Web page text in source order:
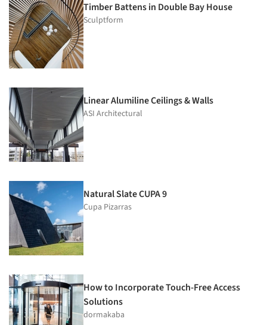
Timber Battens in Double Bay House
Sculptform
Linear Alumiline Ceilings & Walls
ASI Architectural
Natural Slate CUPA 9
Cupa Pizarras
How to Incorporate Touch-Free Access
Solutions
dormakaba